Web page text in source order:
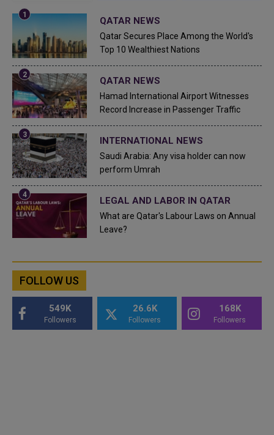
QATAR NEWS
Qatar Secures Place Among the World's
Top 10 Wealthiest Nations
QATAR NEWS
Hamad International Airport Witnesses
Record Increase in Passenger Traffic
INTERNATIONAL NEWS
Saudi Arabia: Any visa holder can now
perform Umrah
LEGAL AND LABOR IN QATAR
What are Qatar's Labour Laws on Annual
Leave?
FOLLOW US
549K
Followers
26.6K
Followers
168K
Followers